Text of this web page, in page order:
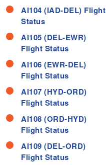
AI104 (IAD-DEL) Flight
Status
AI105 (DEL-EWR)
Flight Status
AI106 (EWR-DEL)
Flight Status
AI107 (HYD-ORD)
Flight Status
AI108 (ORD-HYD)
Flight Status
AI109 (DEL-ORD)
Flight Status